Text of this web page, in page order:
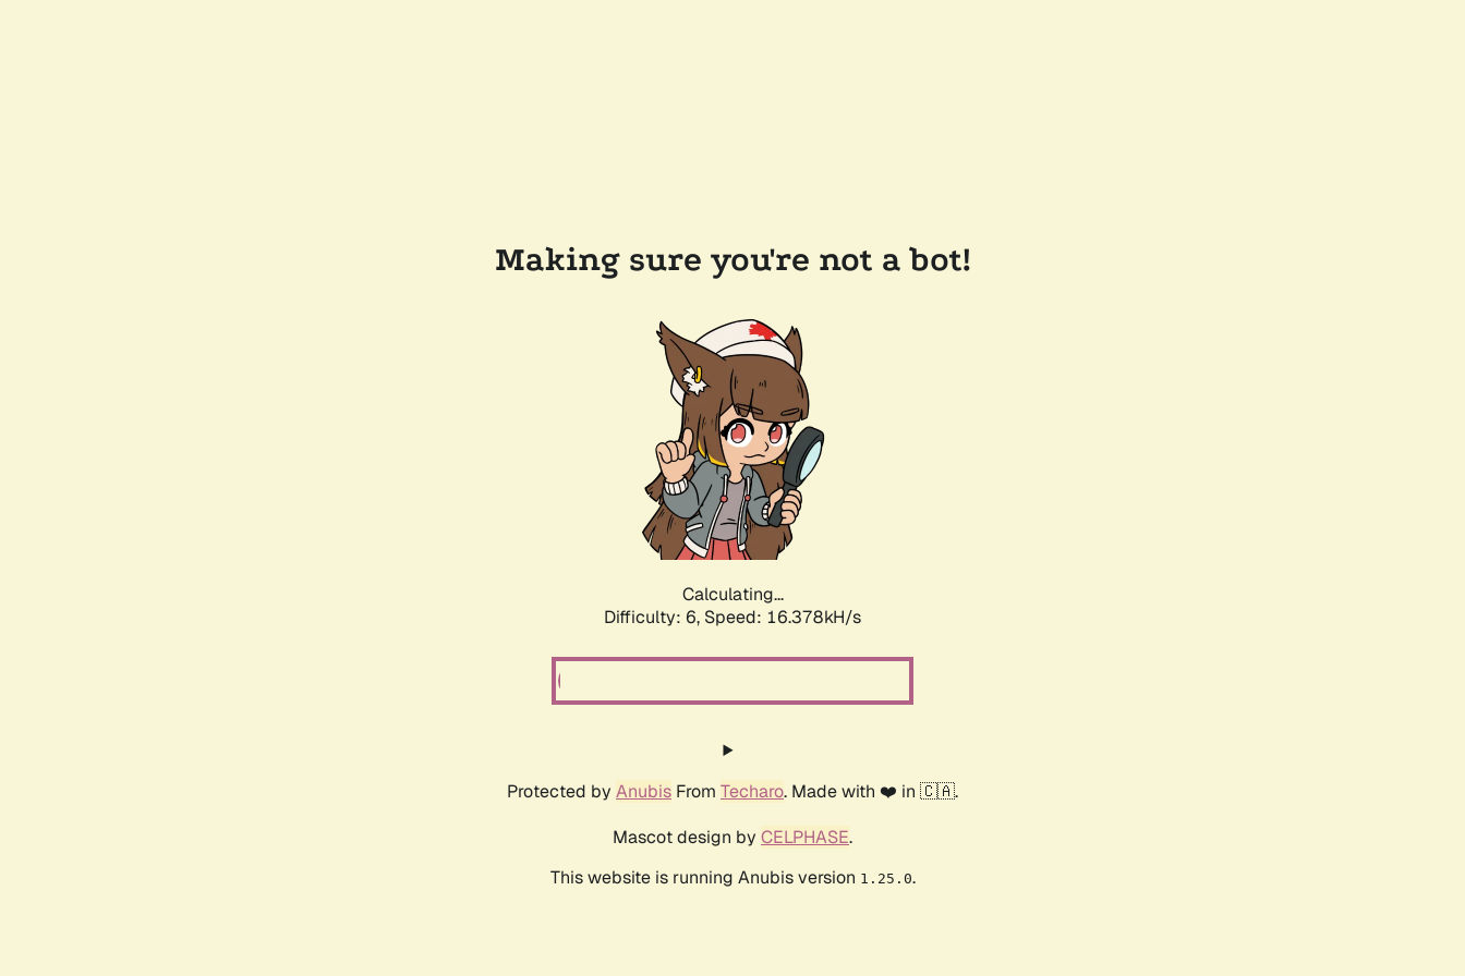
Making sure you're not a bot!
Calculating...
Difficulty: 6, Speed: 16.378kH/s
Protected by Anubis From Techaro. Made with ❤️ in 🇨🇦.
Mascot design by CELPHASE.
This website is running Anubis version 1.25.0.